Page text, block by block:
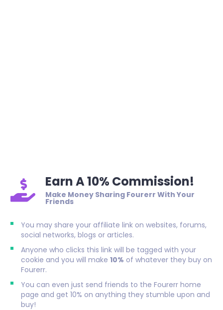
Earn A 10% Commission!
Make Money Sharing Fourerr With Your
Friends
You may share your affiliate link on websites, forums,
social networks, blogs or articles.
Anyone who clicks this link will be tagged with your
cookie and you will make 10% of whatever they buy on
Fourerr.
You can even just send friends to the Fourerr home
page and get 10% on anything they stumble upon and
buy!